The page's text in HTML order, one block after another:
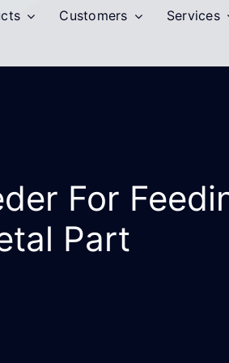
Customers Services
For
Part